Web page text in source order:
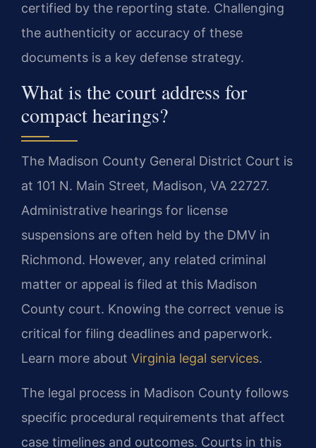
certified by the reporting state. Challenging
the authenticity or accuracy of these
documents is a key defense strategy.
What is the court address for
compact hearings?
The Madison County General District Court is
at 101 N. Main Street, Madison, VA 22727.
Administrative hearings for license
suspensions are often held by the DMV in
Richmond. However, any related criminal
matter or appeal is filed at this Madison
County court. Knowing the correct venue is
critical for filing deadlines and paperwork.
Learn more about Virginia legal services.
The legal process in Madison County follows
specific procedural requirements that affect
case timelines and outcomes. Courts in this